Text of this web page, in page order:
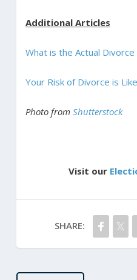
Additional Articles
What is the Actual Divorce
Your Risk of Divorce is
Photo from Shutterstock
Visit our
SHARE: